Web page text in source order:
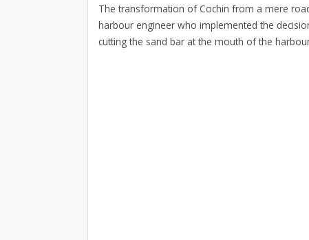
The transformation of Cochin from a mere
harbour engineer who implemented the
cutting the sand bar at the mouth of the